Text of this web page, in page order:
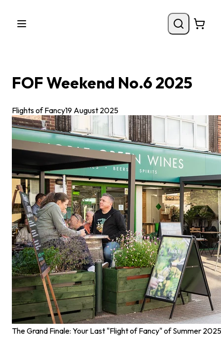
FOF Weekend No.6 2025
Flights of Fancy19 August 2025
The Grand Finale: Your Last "Flight of Fancy" of Summer